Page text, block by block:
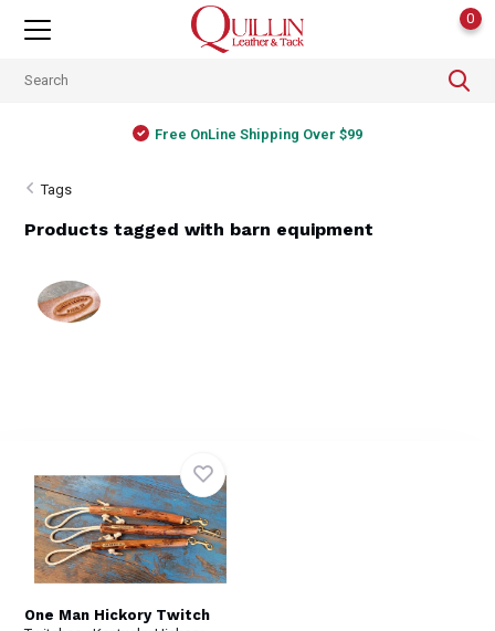
0
Free OnLine Shipping Over $99
Tags
Products tagged with barn equipment
One Man Hickory Twitch